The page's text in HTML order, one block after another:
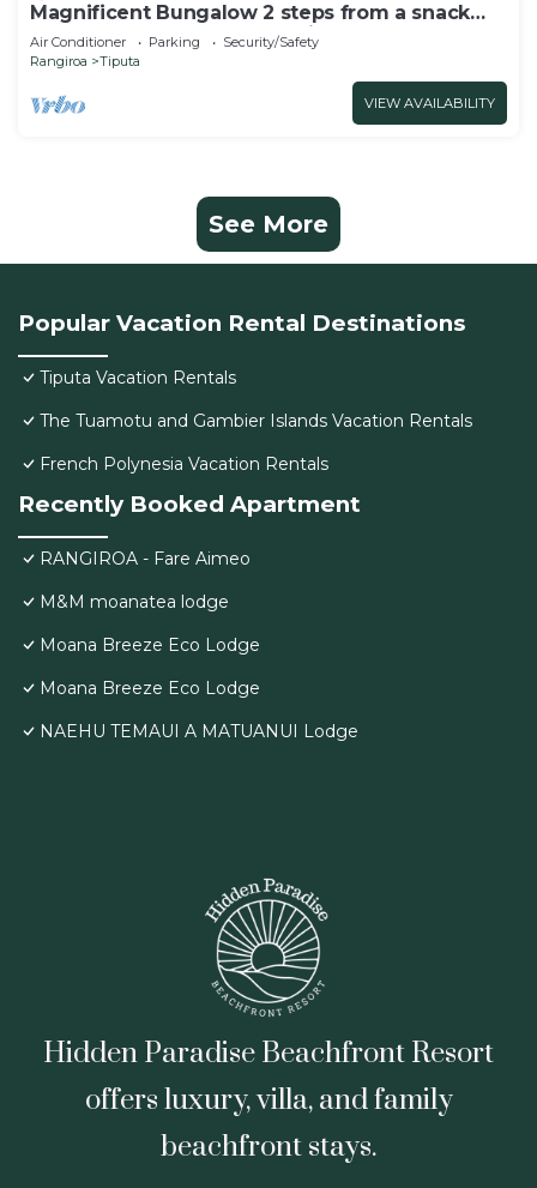
Magnificent Bungalow 2 steps from a snack
bar where you would benefit from -20%.
Air Conditioner Parking
Security/Safety
Rangiroa
Tiputa
VIEW AVAILABILITY
See More
Popular Vacation Rental Destinations
Tiputa Vacation Rentals
The Tuamotu and Gambier Islands Vacation Rentals
French Polynesia Vacation Rentals
Recently Booked Apartment
RANGIROA - Fare Aimeo
M&M moanatea lodge
Moana Breeze Eco Lodge
Moana Breeze Eco Lodge
NAEHU TEMAUI A MATUANUI Lodge
Hidden Paradise Beachfront Resort
offers luxury, villa, and family
beachfront stays.